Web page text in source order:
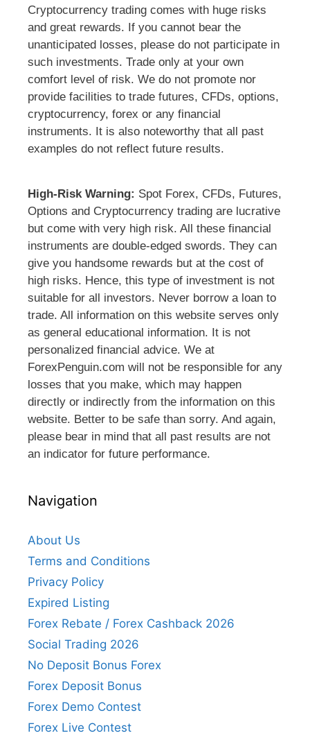
Cryptocurrency trading comes with huge risks
and great rewards. If you cannot bear the
unanticipated losses, please do not participate in
such investments. Trade only at your own
comfort level of risk. We do not promote nor
provide facilities to trade futures, CFDs, options,
cryptocurrency, forex or any financial
instruments. It is also noteworthy that all past
examples do not reflect future results.
High-Risk Warning: Spot Forex, CFDs, Futures,
Options and Cryptocurrency trading are lucrative
but come with very high risk. All these financial
instruments are double-edged swords. They can
give you handsome rewards but at the cost of
high risks. Hence, this type of investment is not
suitable for all investors. Never borrow a loan to
trade. All information on this website serves only
as general educational information. It is not
personalized financial advice. We at
ForexPenguin.com will not be responsible for any
losses that you make, which may happen
directly or indirectly from the information on this
website. Better to be safe than sorry. And again,
please bear in mind that all past results are not
an indicator for future performance.
Navigation
About Us
Terms and Conditions
Privacy Policy
Expired Listing
Forex Rebate / Forex Cashback 2026
Social Trading 2026
No Deposit Bonus Forex
Forex Deposit Bonus
Forex Demo Contest
Forex Live Contest